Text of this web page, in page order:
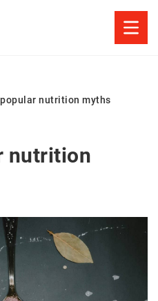
nutrition myths
nutrition